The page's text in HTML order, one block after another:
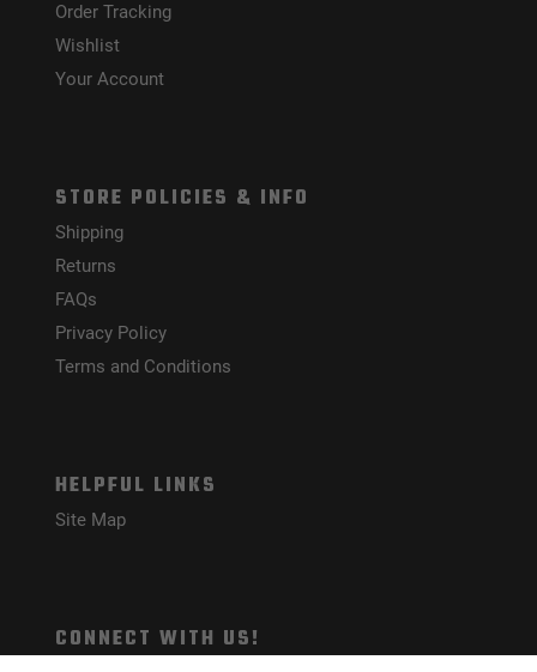
Order Tracking
Wishlist
Your Account
STORE POLICIES & INFO
Shipping
Returns
FAQs
Privacy Policy
Terms and Conditions
HELPFUL LINKS
Site Map
CONNECT WITH US!